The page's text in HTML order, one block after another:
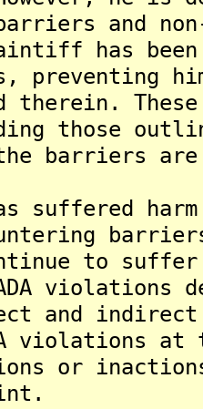
and
has
preventing
therein.
those
barriers are
suffered
to
violations
and
violations at
or